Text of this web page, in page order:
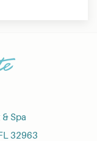
Spa
32963